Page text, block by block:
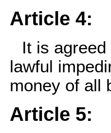
Article 4:
It is
lawful
money of all
Article 5: